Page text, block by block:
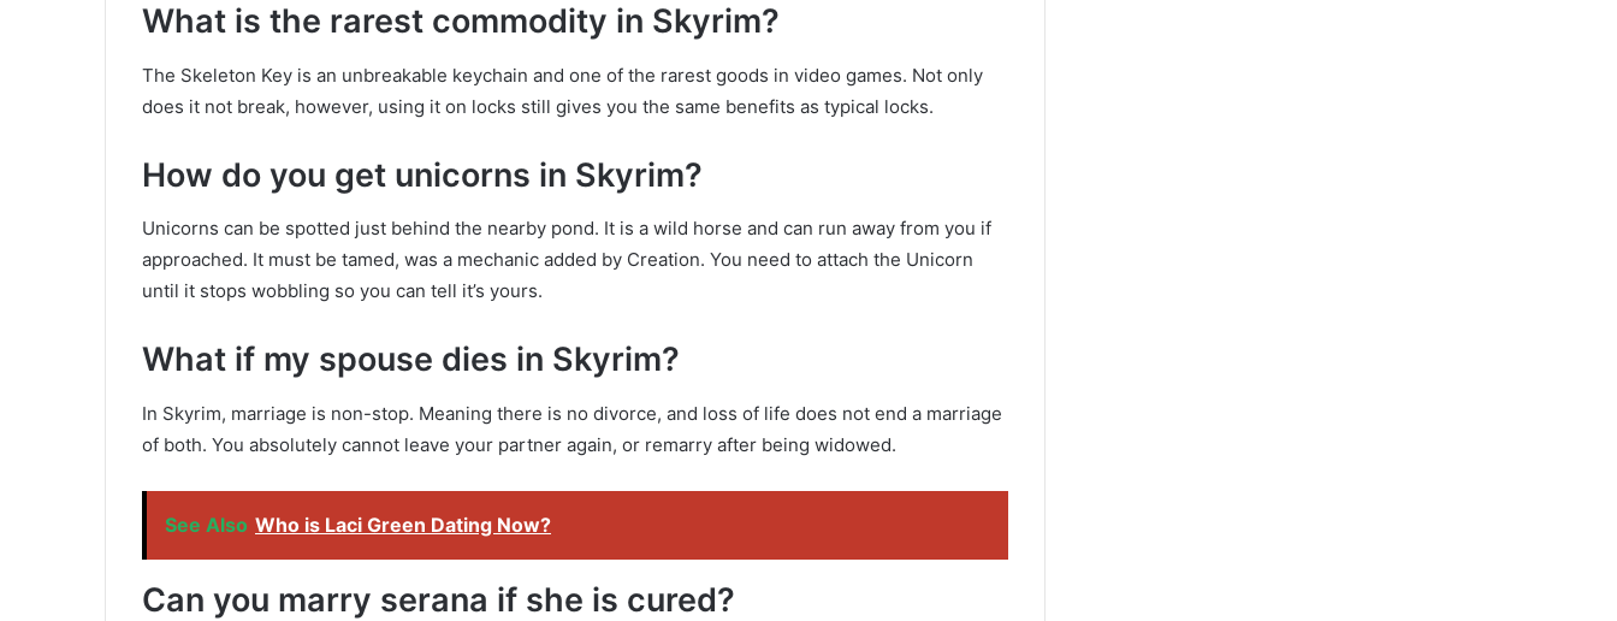
What is the rarest commodity in Skyrim?
The Skeleton Key is an unbreakable keychain and one of the rarest goods in video games. Not only
does it not break, however, using it on locks still gives you the same benefits as typical locks.
How do you get unicorns in Skyrim?
Unicorns can be spotted just behind the nearby pond. It is a wild horse and can run away from you if
approached. It must be tamed, was a mechanic added by Creation. You need to attach the Unicorn
until it stops wobbling so you can tell it’s yours.
What if my spouse dies in Skyrim?
In Skyrim, marriage is non-stop. Meaning there is no divorce, and loss of life does not end a marriage
of both. You absolutely cannot leave your partner again, or remarry after being widowed.
See Also Who is Laci Green Dating Now?
Can you marry serana if she is cured?